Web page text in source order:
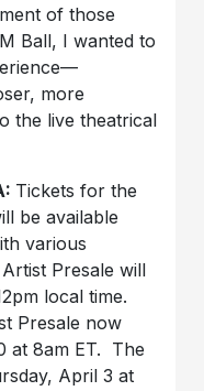
of those
Ball, I wanted to
more
the live theatrical
Tickets for the
be available
various
Presale will
local time.
Presale now
at 8am ET. The
April 3 at